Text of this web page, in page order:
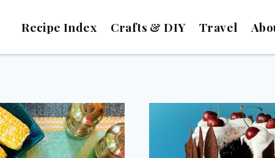
Recipe Index Crafts & DIY Travel